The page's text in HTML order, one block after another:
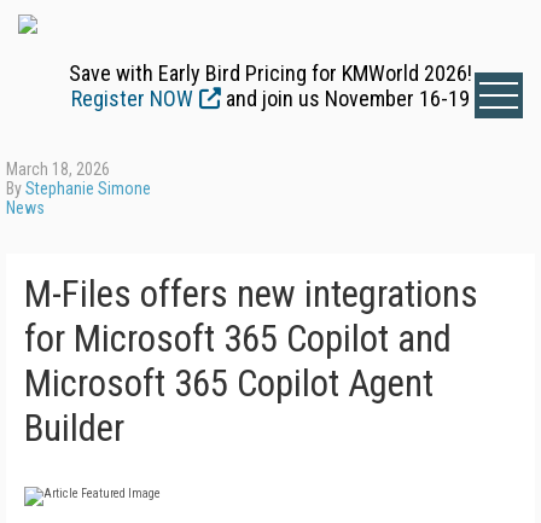
Save with Early Bird Pricing for KMWorld 2026!
Register NOW
and join us November 16-19
March 18, 2026
ByStephanie Simone
News
M-Files offers new integrations
for Microsoft 365 Copilot and
Microsoft 365 Copilot Agent
Builder